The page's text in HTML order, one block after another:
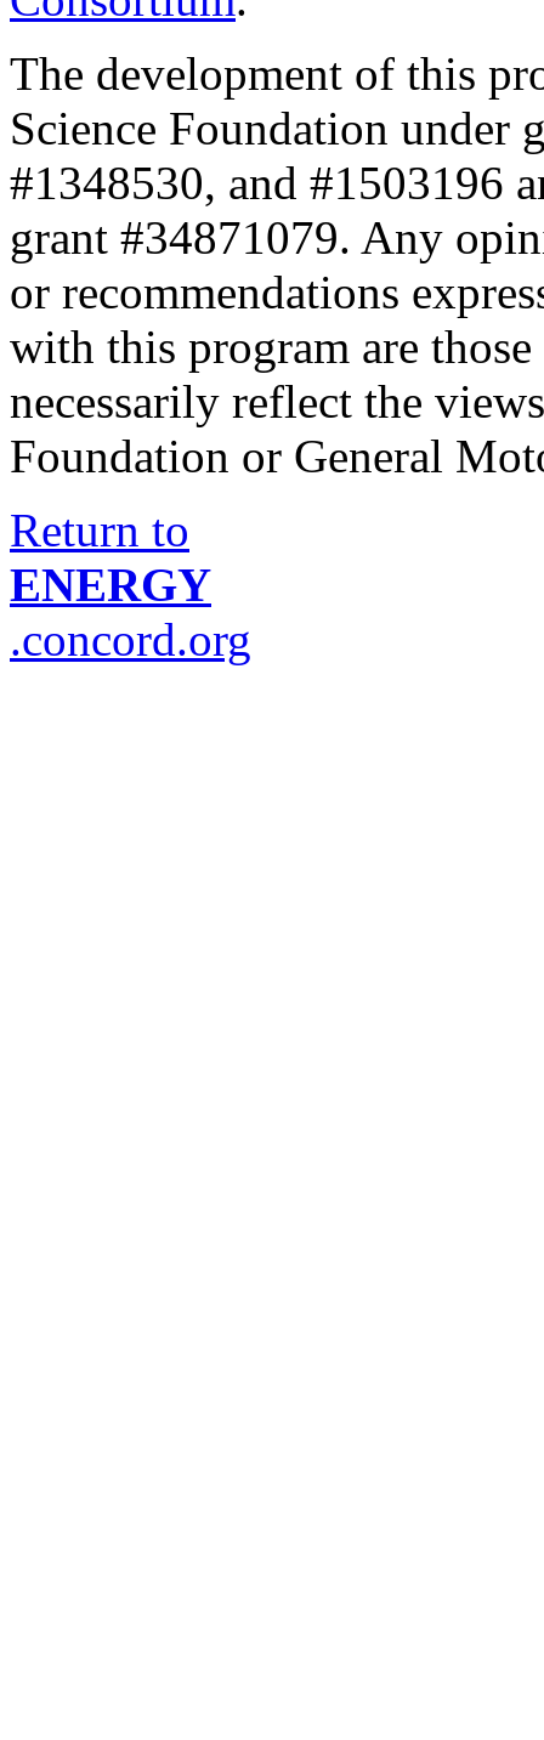
The development of this
Science Foundation under
#1348530, and #1503196
grant #34871079. Any
or recommendations
with this program are
necessarily reflect the
Foundation or General
Return to
ENERGY
.concord.org